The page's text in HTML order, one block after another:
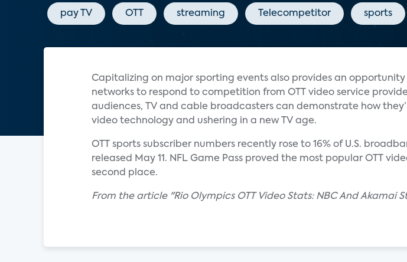
pay TV OTT streaming Telecompetitor sports
Capitalizing on major sporting events also provides an
networks to respond to competition from OTT video service
audiences, TV and cable broadcasters can demonstrate how
video technology and ushering in a new TV age.
OTT sports subscriber numbers recently rose to 16% of U.S.
released May 11. NFL Game Pass proved the most popular OTT
second place.
From the article "Rio Olympics OTT Video Stats: NBC And Akamai